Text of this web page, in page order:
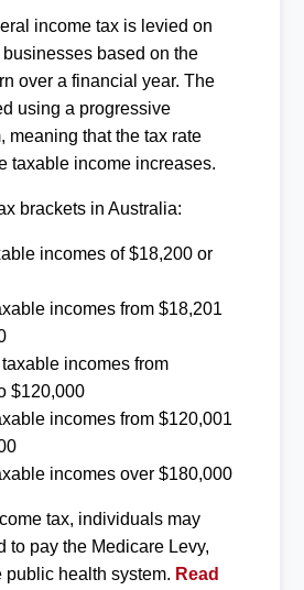
income tax is levied on
based on the
over a financial year. The
using a progressive
meaning that the tax rate
taxable income increases.
brackets in Australia:
incomes of $18,200 or
incomes from $18,201
incomes from
$120,000
incomes from $120,001
incomes over $180,000
tax, individuals may
to pay the Medicare Levy,
public health system. Read